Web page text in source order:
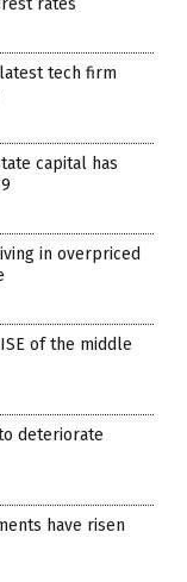
rates
tech firm
capital has
in overpriced
of the middle
deteriorate
have risen